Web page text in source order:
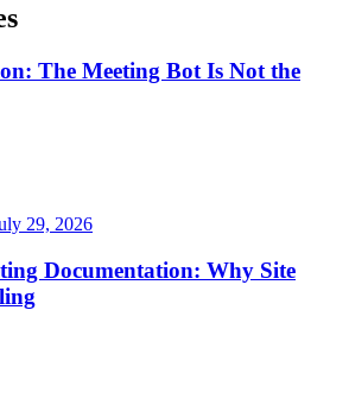
The Meeting Bot Is Not the
29, 2026
Documentation: Why Site